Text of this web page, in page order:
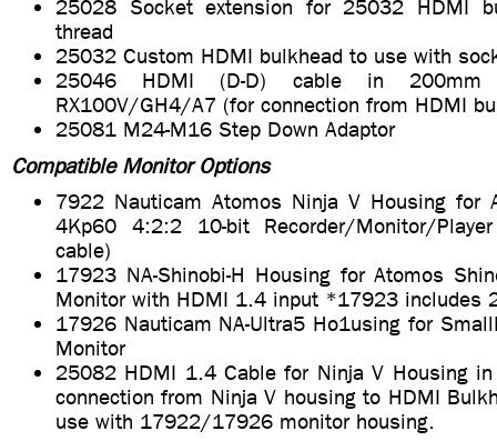
25028 Socket extension for 25032 HDMI
thread
25032 Custom HDMI bulkhead to use with
25046 HDMI (D-D) cable in
RX100V/GH4/A7 (for connection from HDMI
25081 M24-M16 Step Down Adaptor
Compatible Monitor Options
7922 Nauticam Atomos Ninja V Housing for
4Kp60 4:2:2 10-bit Recorder/Monitor/
cable)
17923 NA-Shinobi-H Housing for Atomos
Monitor with HDMI 1.4 input *17923 includes
17926 Nauticam NA-Ultra5 Ho1using for
Monitor
25082 HDMI 1.4 Cable for Ninja V Housing
connection from Ninja V housing to HDMI
use with 17922/17926 monitor housing.